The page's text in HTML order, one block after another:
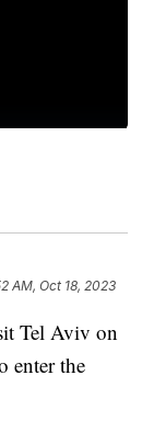
AM, Oct 18, 2023
Tel Aviv on
enter the